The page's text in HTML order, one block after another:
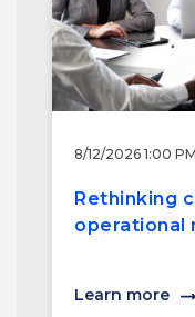
8/12/2026 1:00 PM
Rethinking
operational
Learn more